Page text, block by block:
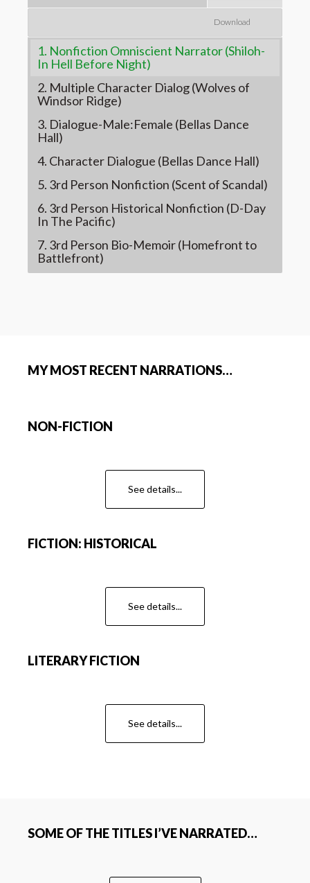
Download
1. Nonfiction Omniscient Narrator (Shiloh-
In Hell Before Night)
2. Multiple Character Dialog (Wolves of
Windsor Ridge)
3. Dialogue-Male:Female (Bellas Dance
Hall)
4. Character Dialogue (Bellas Dance Hall)
5. 3rd Person Nonfiction (Scent of Scandal)
6. 3rd Person Historical Nonfiction (D-Day
In The Pacific)
7. 3rd Person Bio-Memoir (Homefront to
Battlefront)
MY MOST RECENT NARRATIONS…
NON-FICTION
See details...
FICTION: HISTORICAL
See details...
LITERARY FICTION
See details...
SOME OF THE TITLES I’VE NARRATED…